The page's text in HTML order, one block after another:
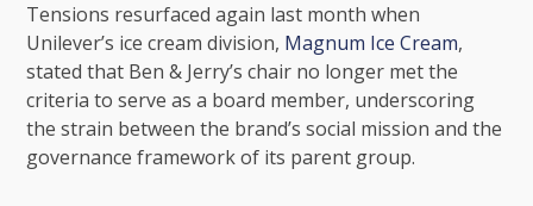
Tensions resurfaced again last month when
Unilever’s ice cream division, Magnum Ice Cream,
stated that Ben & Jerry’s chair no longer met the
criteria to serve as a board member, underscoring
the strain between the brand’s social mission and the
governance framework of its parent group.